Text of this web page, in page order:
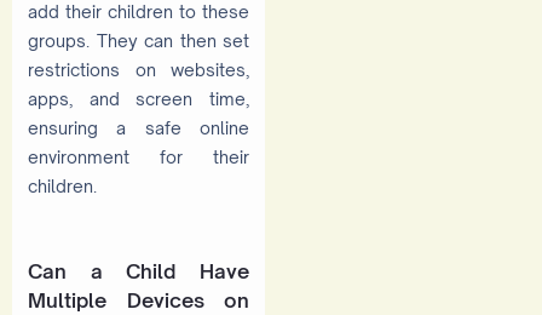
add their children to these
groups. They can then set
restrictions on websites,
apps, and screen time,
ensuring a safe online
environment for their
children.
Can a Child Have
Multiple Devices on